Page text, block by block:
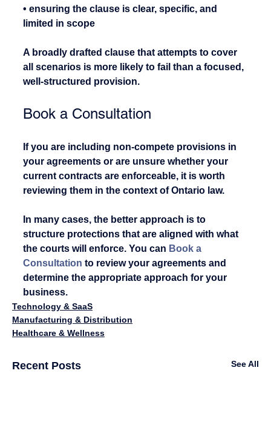
• ensuring the clause is clear, specific, and
limited in scope
A broadly drafted clause that attempts to cover
all scenarios is more likely to fail than a focused,
well-structured provision.
Book a Consultation
If you are including non-compete provisions in
your agreements or are unsure whether your
current contracts are enforceable, it is worth
reviewing them in the context of Ontario law.
In many cases, the better approach is to
structure protections that are aligned with what
the courts will enforce. You can Book a
Consultation to review your agreements and
determine the appropriate approach for your
business.
Technology & SaaS
Manufacturing & Distribution
Healthcare & Wellness
Recent Posts See All